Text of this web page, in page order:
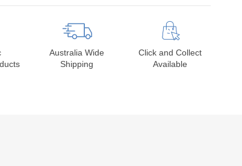
Australia Wide
Shipping
Click and Collect
Available